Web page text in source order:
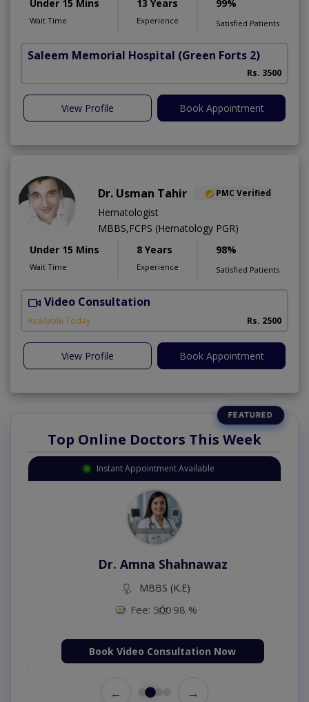
Under 15 Mins
Wait Time
13 Years
Experience
99%
Satisfied Patients
Saleem Memorial Hospital (Green Forts 2)
Rs. 3500
View Profile Book Appointment
Dr. Usman Tahir PMC Verified
Hematologist
MBBS,FCPS (Hematology PGR)
Under 15 Mins
Wait Time
8 Years
Experience
98%
Satisfied Patients
Video Consultation
Available Today Rs. 2500
View Profile Book Appointment
Top Online Doctors This Week
Instant Appointment Available
Dr. Amna Shahnawaz
MBBS (K.E)
Fee: 500 98 %
Book Video Consultation Now
← →